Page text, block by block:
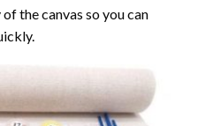
the canvas so you can